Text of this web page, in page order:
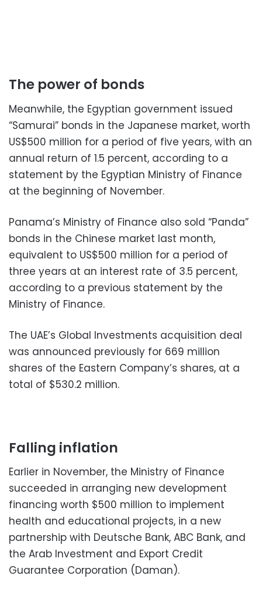
The power of bonds
Meanwhile, the Egyptian government issued
“Samurai” bonds in the Japanese market, worth
US$500 million for a period of five years, with an
annual return of 1.5 percent, according to a
statement by the Egyptian Ministry of Finance
at the beginning of November.
Panama’s Ministry of Finance also sold “Panda”
bonds in the Chinese market last month,
equivalent to US$500 million for a period of
three years at an interest rate of 3.5 percent,
according to a previous statement by the
Ministry of Finance.
The UAE’s Global Investments acquisition deal
was announced previously for 669 million
shares of the Eastern Company’s shares, at a
total of $530.2 million.
Falling inflation
Earlier in November, the Ministry of Finance
succeeded in arranging new development
financing worth $500 million to implement
health and educational projects, in a new
partnership with Deutsche Bank, ABC Bank, and
the Arab Investment and Export Credit
Guarantee Corporation (Daman).